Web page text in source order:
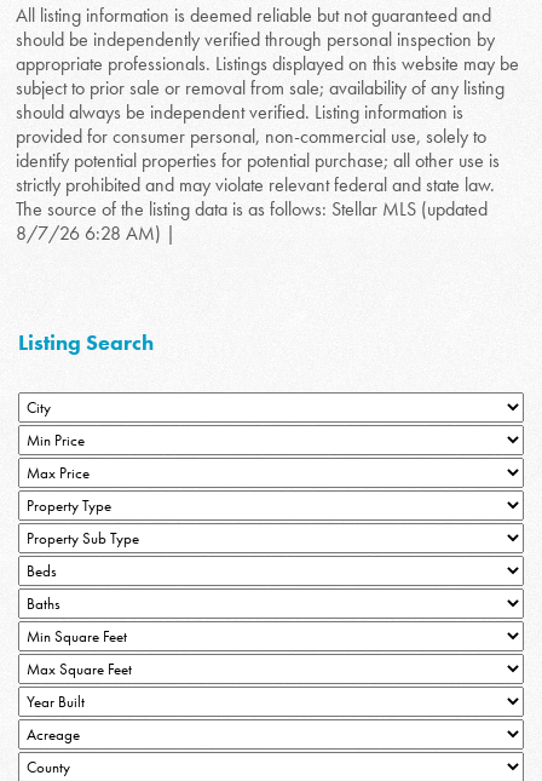
All listing information is deemed reliable but not guaranteed and
should be independently verified through personal inspection by
appropriate professionals. Listings displayed on this website may be
subject to prior sale or removal from sale; availability of any listing
should always be independent verified. Listing information is
provided for consumer personal, non-commercial use, solely to
identify potential properties for potential purchase; all other use is
strictly prohibited and may violate relevant federal and state law.
The source of the listing data is as follows: Stellar MLS (updated
8/7/26 6:28 AM) |
Listing Search